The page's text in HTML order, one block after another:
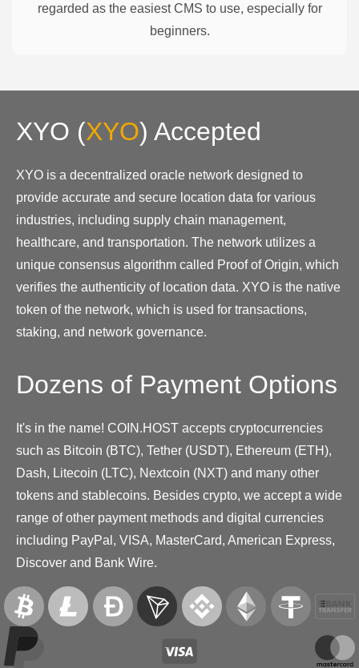
regarded as the easiest CMS to use, especially for
beginners.
XYO (XYO) Accepted
XYO is a decentralized oracle network designed to
provide accurate and secure location data for various
industries, including supply chain management,
healthcare, and transportation. The network utilizes a
unique consensus algorithm called Proof of Origin, which
verifies the authenticity of location data. XYO is the native
token of the network, which is used for transactions,
staking, and network governance.
Dozens of Payment Options
It's in the name! COIN.HOST accepts cryptocurrencies
such as Bitcoin (BTC), Tether (USDT), Ethereum (ETH),
Dash, Litecoin (LTC), Nextcoin (NXT) and many other
tokens and stablecoins. Besides crypto, we accept a wide
range of other payment methods and digital currencies
including PayPal, VISA, MasterCard, American Express,
Discover and Bank Wire.